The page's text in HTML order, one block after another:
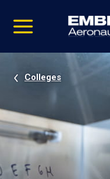
video
Navigation
Colleges